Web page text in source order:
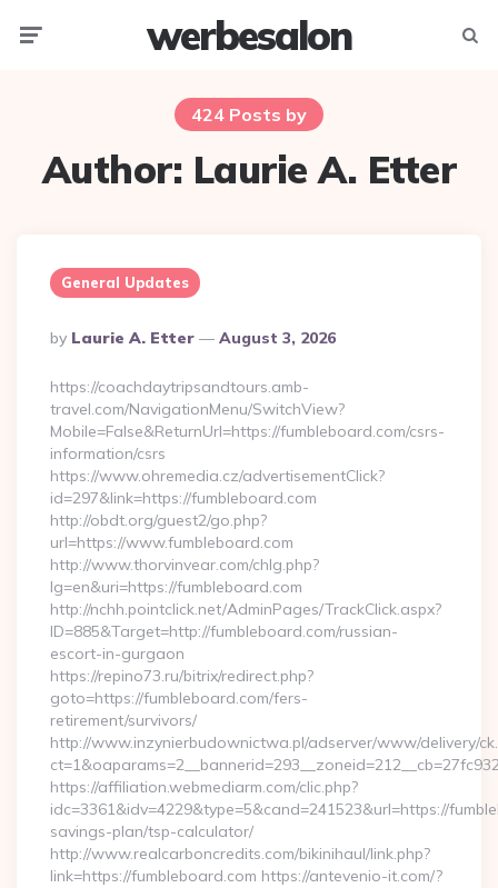
werbesalon
424 Posts by
Author: Laurie A. Etter
General Updates
Posted
By
By Laurie A. Etter August 3, 2026
https://coachdaytripsandtours.amb-
travel.com/NavigationMenu/SwitchView?
Mobile=False&ReturnUrl=https://fumbleboard.com/csrs-
information/csrs
https://www.ohremedia.cz/advertisementClick?
id=297&link=https://fumbleboard.com
http://obdt.org/guest2/go.php?
url=https://www.fumbleboard.com
http://www.thorvinvear.com/chlg.php?
lg=en&uri=https://fumbleboard.com
http://nchh.pointclick.net/AdminPages/TrackClick.aspx?
ID=885&Target=http://fumbleboard.com/russian-
escort-in-gurgaon
https://repino73.ru/bitrix/redirect.php?
goto=https://fumbleboard.com/fers-
retirement/survivors/
http://www.inzynierbudownictwa.pl/adserver/www/delivery/
https://affiliation.webmediarm.com/clic.php?
idc=3361&idv=4229&type=5&cand=241523&url=https://
savings-plan/tsp-calculator/
http://www.realcarboncredits.com/bikinihaul/link.php?
link=https://fumbleboard.com https://antevenio-it.com/?